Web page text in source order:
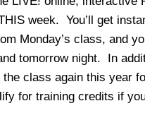
week. You’ll get
Monday’s class, and
tomorrow night. In
class again this year
for training credits if